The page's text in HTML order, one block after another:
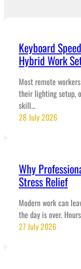
Keyboard
Hybrid Work
Most remote
their lighting setup,
skill…
28 July 2026
Why
Stress Relief
Modern work can
the day is over.
27 July 2026